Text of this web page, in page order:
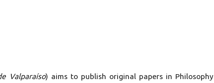
Valparaíso) aims to publish original papers in Philosophy